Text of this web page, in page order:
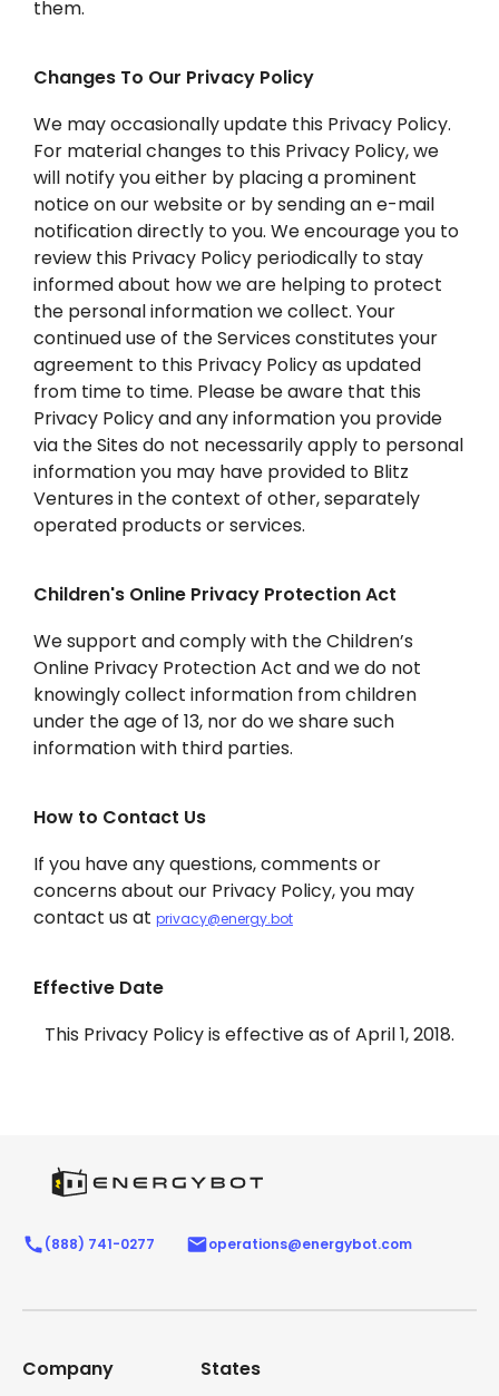
them.
Changes To Our Privacy Policy
We may occasionally update this Privacy Policy.
For material changes to this Privacy Policy, we
will notify you either by placing a prominent
notice on our website or by sending an e-mail
notification directly to you. We encourage you to
review this Privacy Policy periodically to stay
informed about how we are helping to protect
the personal information we collect. Your
continued use of the Services constitutes your
agreement to this Privacy Policy as updated
from time to time. Please be aware that this
Privacy Policy and any information you provide
via the Sites do not necessarily apply to personal
information you may have provided to Blitz
Ventures in the context of other, separately
operated products or services.
Children's Online Privacy Protection Act
We support and comply with the Children’s
Online Privacy Protection Act and we do not
knowingly collect information from children
under the age of 13, nor do we share such
information with third parties.
How to Contact Us
If you have any questions, comments or
concerns about our Privacy Policy, you may
contact us at privacy@energy.bot
Effective Date
This Privacy Policy is effective as of April 1, 2018.
(888) 741-0277 operations@energybot.com
Company States